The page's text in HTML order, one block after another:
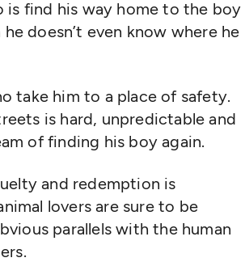
is find his way home to the boy
doesn’t even know where he
take him to a place of safety.
is hard, unpredictable and
of finding his boy again.
and redemption is
lovers are sure to be
parallels with the human